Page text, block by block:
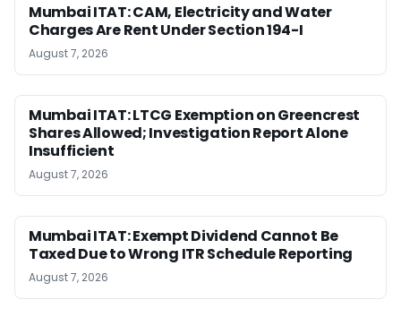
Mumbai ITAT: CAM, Electricity and Water
Charges Are Rent Under Section 194-I
August 7, 2026
Mumbai ITAT: LTCG Exemption on Greencrest
Shares Allowed; Investigation Report Alone
Insufficient
August 7, 2026
Mumbai ITAT: Exempt Dividend Cannot Be
Taxed Due to Wrong ITR Schedule Reporting
August 7, 2026